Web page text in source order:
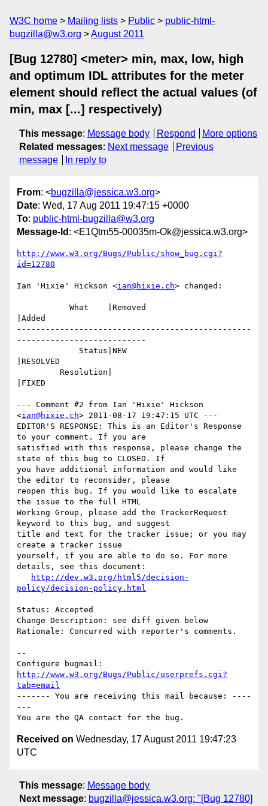
W3C home Mailing lists Public
public-html-
bugzilla@w3.org
August 2011
[Bug 12780] <meter> min, max, low, high
and optimum IDL attributes for the meter
element should reflect the actual values (of
min, max [...] respectively)
This message: Message body Respond
More options
Related messages: Next message
Previous
message
In reply to
From: <bugzilla@jessica.w3.org>
Date: Wed, 17 Aug 2011 19:47:15 +0000
To: public-html-bugzilla@w3.org
Message-Id : <E1Qtm55-00035m-Ok@jessica.w3.org>
http://www.w3.org/Bugs/Public/show_bug.cgi?
id=12780
Ian 'Hixie' Hickson <ian@hixie.ch> changed:
|Added
-------------------------------------------------
---------------------------
|RESOLVED
|FIXED
--- Comment #2 from Ian 'Hixie' Hickson
<ian@hixie.ch> 2011-08-17 19:47:15 UTC ---
EDITOR'S RESPONSE: This is an Editor's Response
to your comment. If you are
satisfied with this response, please change the
state of this bug to CLOSED. If
you have additional information and would like
the editor to reconsider, please
reopen this bug. If you would like to escalate
the issue to the full HTML
Working Group, please add the TrackerRequest
keyword to this bug, and suggest
title and text for the tracker issue; or you may
create a tracker issue
yourself, if you are able to do so. For more
details, see this document:
http://dev.w3.org/html5/decision-
policy/decision-policy.html
Status: Accepted
Change Description: see diff given below
Rationale: Concurred with reporter's comments.
--
http://www.w3.org/Bugs/Public/userprefs.cgi?
tab=email
------- You are receiving this mail because: ----
---
Received on Wednesday, 17 August 2011 19:47:23
UTC
This message: Message body
Next message: bugzilla@jessica.w3.org: "[Bug 12780]